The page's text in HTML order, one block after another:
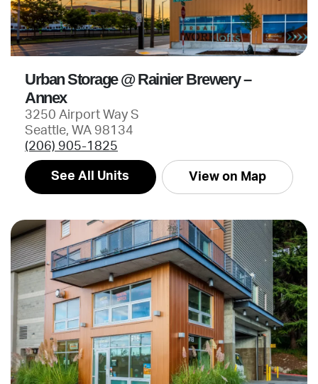
Urban Storage @ Rainier Brewery –
Annex
3250 Airport Way S
Seattle, WA 98134
(206) 905-1825
See All Units View on Map